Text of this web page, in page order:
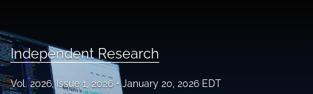
For Authors
Editorial Board
Independent Research
Vol. 2026, Issue 1, 2026 January 20, 2026 EDT